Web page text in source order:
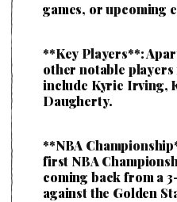
games, or upcoming
**Key Players**:
other notable
include Kyrie Irving,
Daugherty.
**NBA
first NBA
coming back from a
against the Golden